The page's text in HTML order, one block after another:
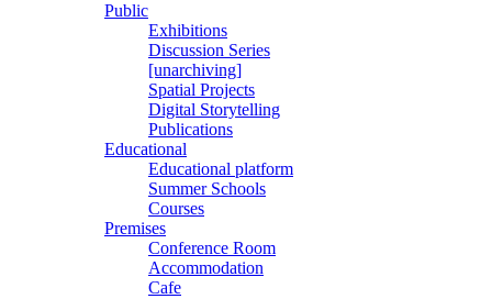
Public
Exhibitions
Discussion Series
[unarchiving]
Spatial Projects
Digital Storytelling
Publications
Educational
Educational platform
Summer Schools
Courses
Premises
Conference Room
Accommodation
Cafe